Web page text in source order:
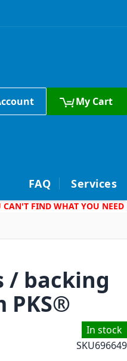
My Cart
FAQ Services
CAN'T FIND WHAT YOU NEED
/ backing
PKS®
In stock
SKU696649